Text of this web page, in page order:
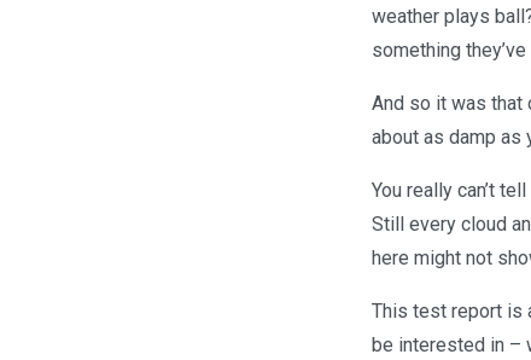
weather plays
something
And so it was that
about as damp as
You really can’t
Still every cloud
here might not
This test report is
be interested in –